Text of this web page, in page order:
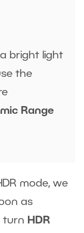
bright light
the
Range
mode, we
as
turn HDR